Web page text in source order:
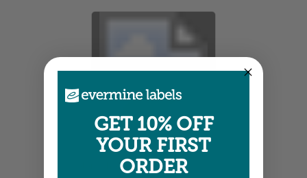
100%
Colors shown are close —more info
GET 10% OFF
YOUR FIRST
ORDER